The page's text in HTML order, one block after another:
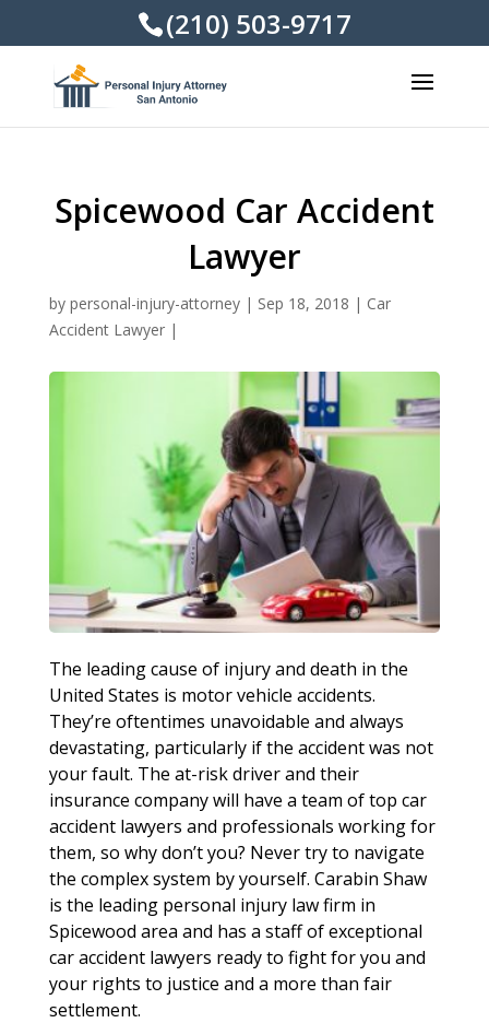
(210) 503-9717
Spicewood Car Accident
Lawyer
by personal-injury-attorney| Sep 18, 2018 | Car
Accident Lawyer|
The leading cause of injury and death in the
United States is motor vehicle accidents.
They’re oftentimes unavoidable and always
devastating, particularly if the accident was not
your fault. The at-risk driver and their
insurance company will have a team of top car
accident lawyers and professionals working for
them, so why don’t you? Never try to navigate
the complex system by yourself. Carabin Shaw
is the leading personal injury law firm in
Spicewood area and has a staff of exceptional
car accident lawyers ready to fight for you and
your rights to justice and a more than fair
settlement.